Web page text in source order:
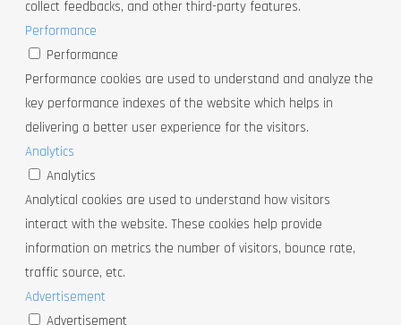
collect feedbacks, and other third-party features.
Performance
Performance
Performance cookies are used to understand and analyze the
key performance indexes of the website which helps in
delivering a better user experience for the visitors.
Analytics
Analytics
Analytical cookies are used to understand how visitors
interact with the website. These cookies help provide
information on metrics the number of visitors, bounce rate,
traffic source, etc.
Advertisement
Advertisement